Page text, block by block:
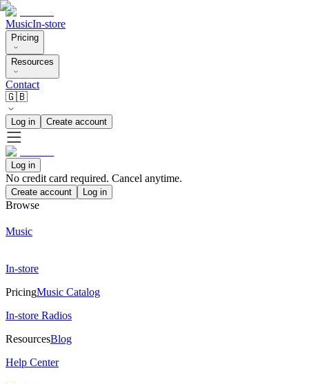
MusicIn-store
Pricing
Resources
Contact
🇬🇧
Log in Create account
Log in
No credit card required. Cancel anytime.
Create account Log in
Browse
Music
In-store
PricingMusic Catalog
In-store Radios
ResourcesBlog
Help Center